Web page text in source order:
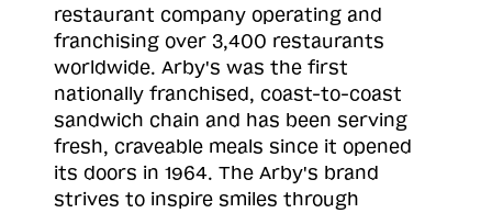
restaurant company operating and
franchising over 3,400 restaurants
worldwide. Arby's was the first
nationally franchised, coast-to-coast
sandwich chain and has been serving
fresh, craveable meals since it opened
its doors in 1964. The Arby's brand
strives to inspire smiles through